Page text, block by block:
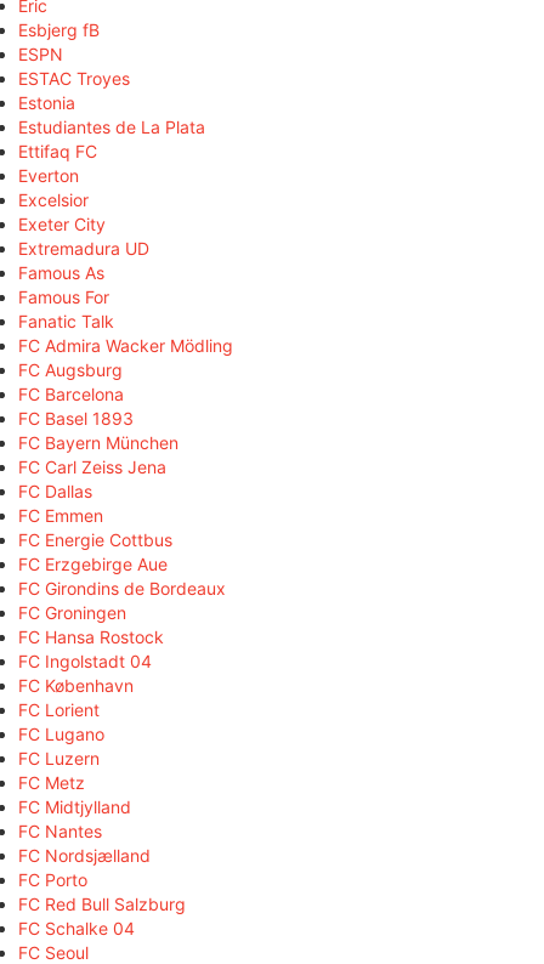
Eric
Esbjerg fB
ESPN
ESTAC Troyes
Estonia
Estudiantes de La Plata
Ettifaq FC
Everton
Excelsior
Exeter City
Extremadura UD
Famous As
Famous For
Fanatic Talk
FC Admira Wacker Mödling
FC Augsburg
FC Barcelona
FC Basel 1893
FC Bayern München
FC Carl Zeiss Jena
FC Dallas
FC Emmen
FC Energie Cottbus
FC Erzgebirge Aue
FC Girondins de Bordeaux
FC Groningen
FC Hansa Rostock
FC Ingolstadt 04
FC København
FC Lorient
FC Lugano
FC Luzern
FC Metz
FC Midtjylland
FC Nantes
FC Nordsjælland
FC Porto
FC Red Bull Salzburg
FC Schalke 04
FC Seoul